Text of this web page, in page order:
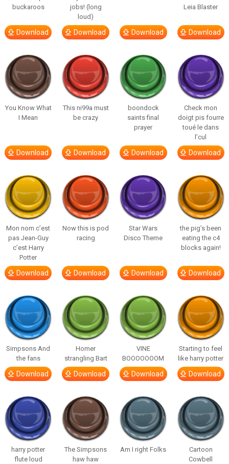
buckaroos
Download
jobs! (long
loud)
Download Download
Leia Blaster
Download
You Know What
I Mean
Download
This ni99a must
be crazy
Download
boondock
saints final
prayer
Download
Check mon
doigt pis fourre
toué le dans
l’cul
Download
Mon nom c’est
pas Jean-Guy
c’est Harry
Potter
Download
Now this is pod
racing
Download
Star Wars
Disco Theme
Download
the pig’s been
eating the c4
blocks again!
Download
Simpsons And
the fans
Download
Homer
strangling Bart
Download
VINE
BOOOOOOOM
Download
Starting to feel
like harry potter
Download
harry potter
flute loud
The Simpsons
haw haw
Am I right Folks
Cartoon
Cowbell